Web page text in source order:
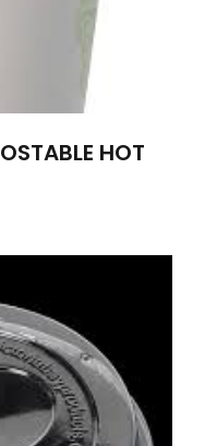
HOT